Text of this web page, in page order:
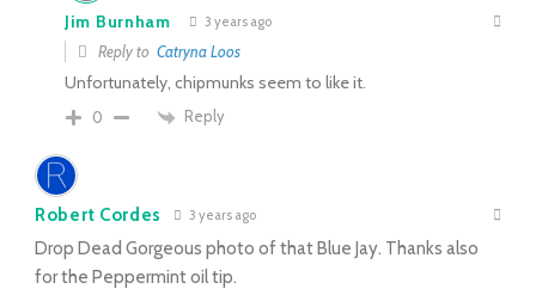
Jim Burnham 3 years ago
Reply to Catryna Loos
Unfortunately, chipmunks seem to like it.
0 Reply
Robert Cordes 3 years ago
Drop Dead Gorgeous photo of that Blue Jay. Thanks also
for the Peppermint oil tip.